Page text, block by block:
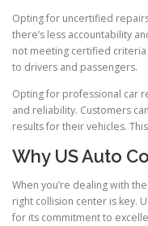
Opting for uncertified
there’s less accountability
not meeting certified criteria
to drivers and passengers.
Opting for professional car
and reliability. Customers
results for their vehicles.
Why US Auto
When you’re dealing with
right collision center is key.
for its commitment to